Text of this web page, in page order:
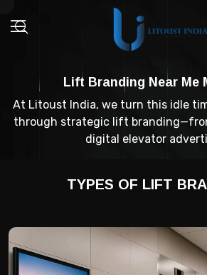
Lift Branding Near Me
At Litoust India, we turn this idle
through strategic lift
digital elevator
TYPES OF LIFT